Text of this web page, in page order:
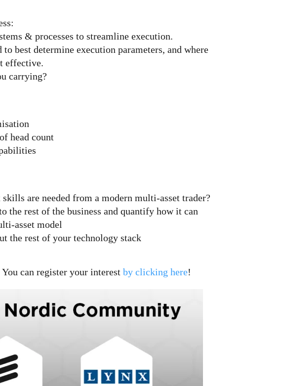
& processes to streamline execution.
best determine execution parameters, and where
effective.
carrying?
head count
are needed from a modern multi-asset trader?
the rest of the business and quantify how it can
asset model
the rest of your technology stack
can register your interest by clicking here!